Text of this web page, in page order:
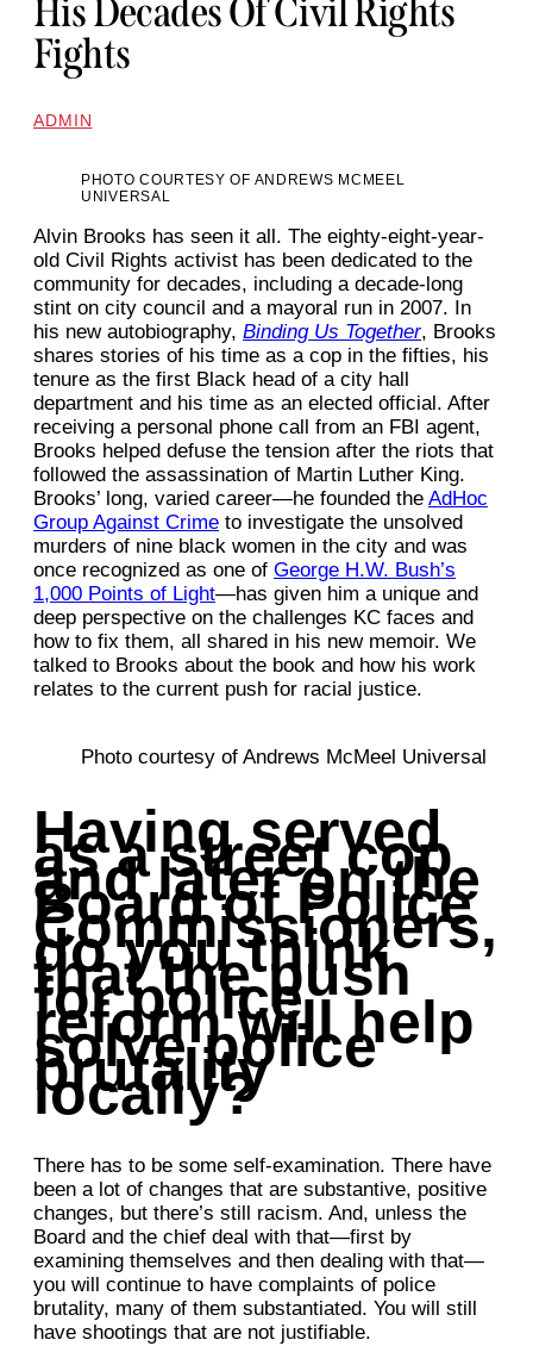
His Decades Of Civil Rights
Fights
ADMIN
PHOTO COURTESY OF ANDREWS MCMEEL
UNIVERSAL
Alvin Brooks has seen it all. The eighty-eight-year-
old Civil Rights activist has been dedicated to the
community for decades, including a decade-long
stint on city council and a mayoral run in 2007. In
his new autobiography, Binding Us Together, Brooks
shares stories of his time as a cop in the fifties, his
tenure as the first Black head of a city hall
department and his time as an elected official. After
receiving a personal phone call from an FBI agent,
Brooks helped defuse the tension after the riots that
followed the assassination of Martin Luther King.
Brooks’ long, varied career—he founded the AdHoc
Group Against Crime to investigate the unsolved
murders of nine black women in the city and was
once recognized as one of George H.W. Bush’s
1,000 Points of Light—has given him a unique and
deep perspective on the challenges KC faces and
how to fix them, all shared in his new memoir. We
talked to Brooks about the book and how his work
relates to the current push for racial justice.
Photo courtesy of Andrews McMeel Universal
Having served
as a street cop
and later on the
Board of Police
Commissioners,
do you think
that the push
for police
reform will help
solve police
brutality
locally?
There has to be some self-examination. There have
been a lot of changes that are substantive, positive
changes, but there’s still racism. And, unless the
Board and the chief deal with that—first by
examining themselves and then dealing with that—
you will continue to have complaints of police
brutality, many of them substantiated. You will still
have shootings that are not justifiable.